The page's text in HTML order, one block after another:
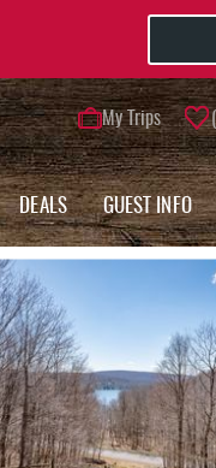
My Trips
DEALS GUEST INFO